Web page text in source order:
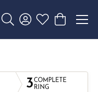
Toggle Search Menu
Toggle My Account
Toggle My
Toggle
3COMPLETE
RING